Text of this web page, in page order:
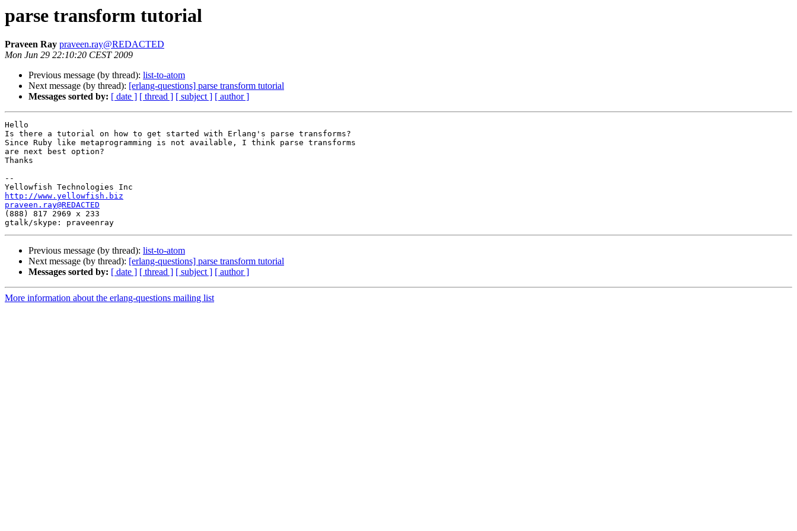
parse transform tutorial
Praveen Ray praveen.ray@REDACTED
Mon Jun 29 22:10:20 CEST 2009
Previous message (by thread): list-to-atom
Next message (by thread): [erlang-questions] parse transform tutorial
Messages sorted by: [ date ] [ thread ] [ subject ] [ author ]
Hello
Is there a tutorial on how to get started with Erlang's parse transforms?
Since Ruby like metaprogramming is not available, I think parse transforms
are next best option?
Thanks
--
http://www.yellowfish.biz
praveen.ray@REDACTED
(888) 817 2969 x 233
Previous message (by thread): list-to-atom
Next message (by thread): [erlang-questions] parse transform tutorial
Messages sorted by: [ date ] [ thread ] [ subject ] [ author ]
More information about the erlang-questions mailing list